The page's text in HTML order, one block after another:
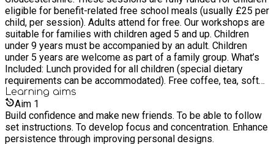
Record as an educational tool and to explore future
sustainable engineering solutions and renewable technology.
eligible for benefit-related free school meals (usually £25 per
child, per session). Adults attend for free. Our workshops are
suitable for families with children aged 5 and up. Children
under 9 years must be accompanied by an adult. Children
under 5 years are welcome as part of a family group. What’s
Included: Lunch provided for all children (special dietary
requirements can be accommodated). Free coffee, tea, soft
drinks, and fruit snacks available for all throughout the day.
Adults should bring a packed lunch.
Learning aims
Aim 1
Build confidence and make new friends. To be able to follow
set instructions. To develop focus and concentration. Enhance
persistence through improving personal designs.